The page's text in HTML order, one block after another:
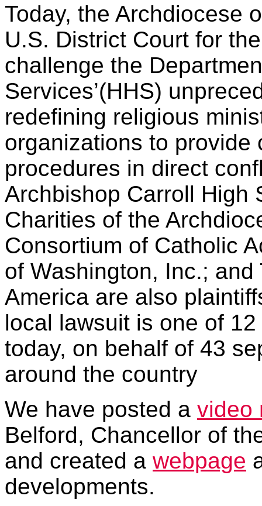
Today, the Archdiocese
U.S. District Court for
challenge the
Services’(HHS)
redefining religious
organizations to provide
procedures in direct
Archbishop Carroll High
Charities of the
Consortium of Catholic
of Washington, Inc.;
America are also
local lawsuit is one of
today, on behalf of 43
around the country
We have posted a video
Belford, Chancellor of
and created a webpage
developments.